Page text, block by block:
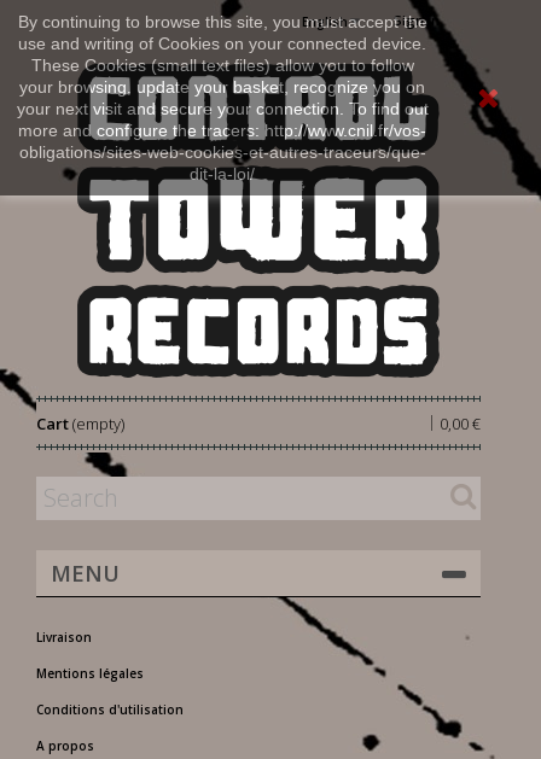
By continuing to browse this site, you must accept the
use and writing of Cookies on your connected device.
These Cookies (small text files) allow you to follow
your browsing, update your basket, recognize you on
your next visit and secure your connection. To find out
more and configure the tracers: http://www.cnil.fr/vos-
obligations/sites-web-cookies-et-autres-traceurs/que-
dit-la-loi/
Sign in
English
Cart 0,00 €
|
(empty)
MENU
Livraison
Mentions légales
Conditions d'utilisation
A propos